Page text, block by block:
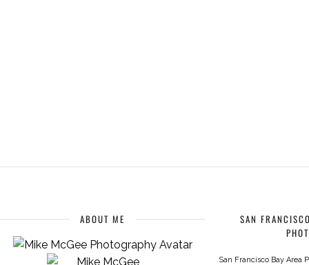
ABOUT ME
SAN
San Francisco Bay Area